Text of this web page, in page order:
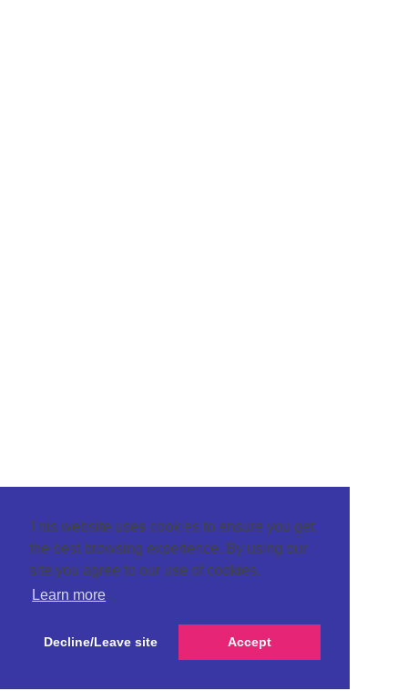
This website uses cookies to ensure you get
the best browsing experience. By using our
site you agree to our use of cookies.
Learn more
Decline/Leave site Accept